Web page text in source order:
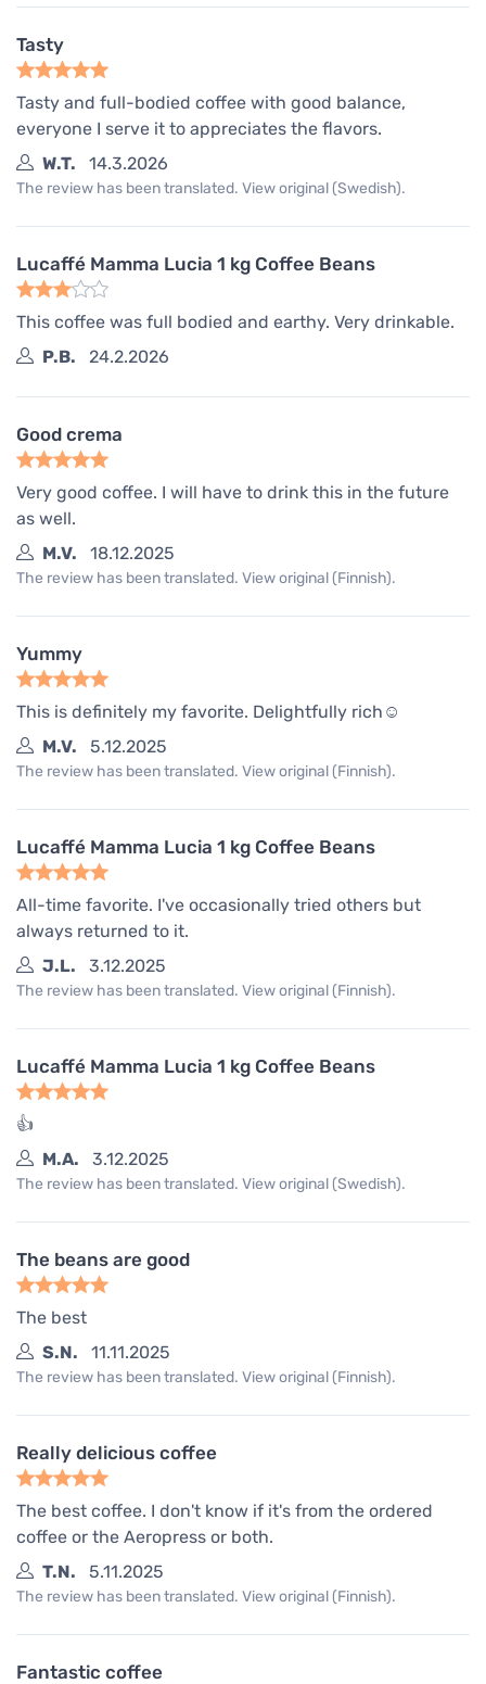
Tasty
Tasty and full-bodied coffee with good balance,
everyone I serve it to appreciates the flavors.
W.T.
14.3.2026
The review has been translated. View original (Swedish).
Lucaffé Mamma Lucia 1 kg Coffee Beans
This coffee was full bodied and earthy. Very drinkable.
P.B.
24.2.2026
Good crema
Very good coffee. I will have to drink this in the future
as well.
M.V.
18.12.2025
The review has been translated. View original (Finnish).
Yummy
This is definitely my favorite. Delightfully rich☺️
M.V.
5.12.2025
The review has been translated. View original (Finnish).
Lucaffé Mamma Lucia 1 kg Coffee Beans
All-time favorite. I've occasionally tried others but
always returned to it.
J.L.
3.12.2025
The review has been translated. View original (Finnish).
Lucaffé Mamma Lucia 1 kg Coffee Beans
👍
M.A.
3.12.2025
The review has been translated. View original (Swedish).
The beans are good
The best
S.N.
11.11.2025
The review has been translated. View original (Finnish).
Really delicious coffee
The best coffee. I don't know if it's from the ordered
coffee or the Aeropress or both.
T.N.
5.11.2025
The review has been translated. View original (Finnish).
Fantastic coffee